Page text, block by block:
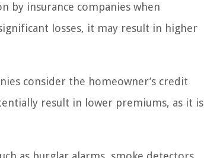
by insurance companies when
losses, it may result in higher
consider the homeowner’s credit
result in lower premiums, as it is